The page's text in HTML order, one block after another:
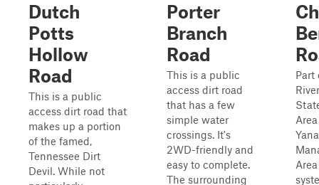
Dutch
Potts
Hollow
Road
This is a public
access dirt road that
makes up a portion
of the famed,
Tennessee Dirt
Devil. While not
Porter
Branch
Road
This is a public
access dirt road
that has a few
simple water
crossings. It's
2WD-friendly and
easy to complete.
The surrounding
Part